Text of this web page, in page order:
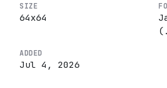
SIZE
64x64
ADDED
Jul 4, 2026